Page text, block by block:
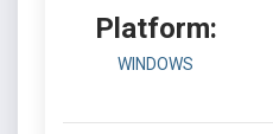
Platform:
WINDOWS